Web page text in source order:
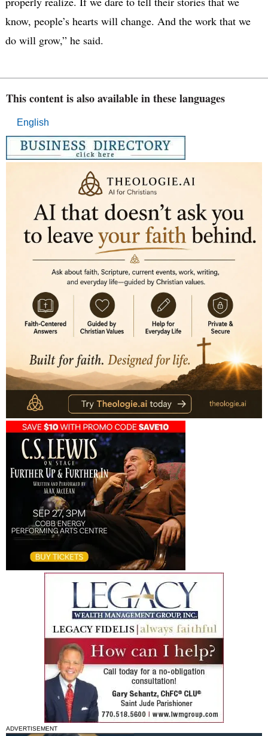
know, people’s hearts will change. And the work that we
do will grow,” he said.
This content is also available in these languages
English
ADVERTISEMENT